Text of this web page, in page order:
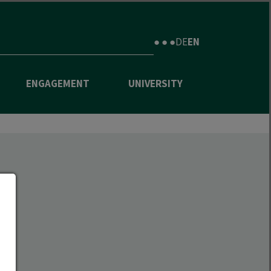
● ● ●DEEN
ENGAGEMENT UNIVERSITY